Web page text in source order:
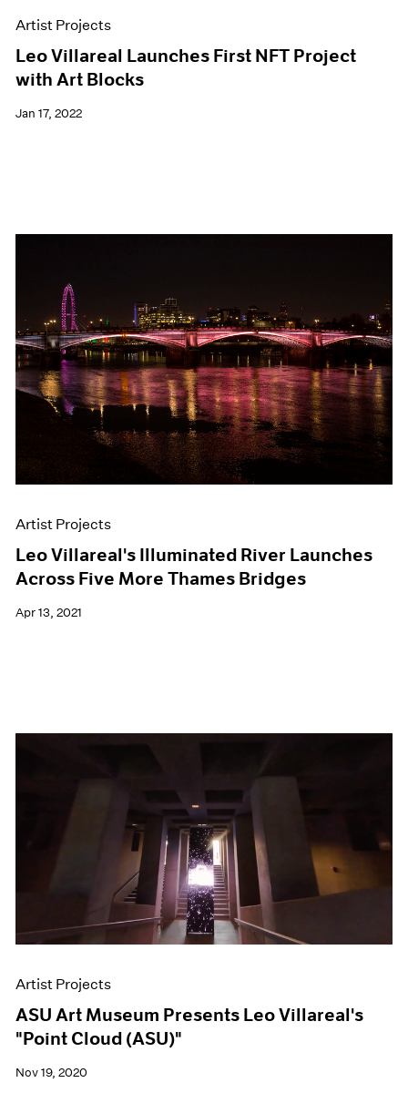
Artist Projects
Leo Villareal Launches First NFT Project
with Art Blocks
Jan 17, 2022
Artist Projects
Leo Villareal's Illuminated River Launches
Across Five More Thames Bridges
Apr 13, 2021
Artist Projects
ASU Art Museum Presents Leo Villareal's
"Point Cloud (ASU)"
Nov 19, 2020